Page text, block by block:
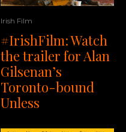
Irish Film
#IrishFilm: Watch
the trailer for Alan
Gilsenan’s
Toronto-bound
Unless